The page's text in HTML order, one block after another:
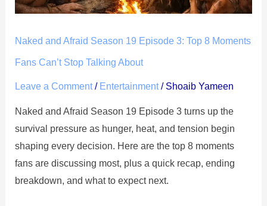
Naked and Afraid Season 19 Episode 3: Top 8 Moments
Fans Can’t Stop Talking About
Leave a Comment / Entertainment/ Shoaib Yameen
Naked and Afraid Season 19 Episode 3 turns up the
survival pressure as hunger, heat, and tension begin
shaping every decision. Here are the top 8 moments
fans are discussing most, plus a quick recap, ending
breakdown, and what to expect next.
Top
Moments
Fans
Talking
About